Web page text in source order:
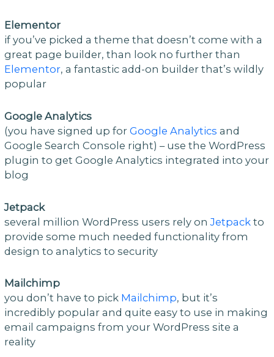
Elementor
if you’ve picked a theme that doesn’t come with a
great page builder, than look no further than
Elementor, a fantastic add-on builder that’s wildly
popular
Google Analytics
(you have signed up for Google Analytics and
Google Search Console right) – use the WordPress
plugin to get Google Analytics integrated into your
blog
Jetpack
several million WordPress users rely onJetpackto
provide some much needed functionality from
design to analytics to security
Mailchimp
you don’t have to pick Mailchimp, but it’s
incredibly popular and quite easy to use in making
email campaigns from your WordPress site a
reality